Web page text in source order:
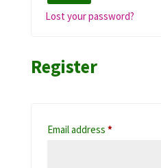
Lost your password?
Register
Email address *Required